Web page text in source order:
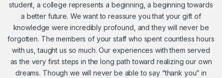
student, a college represents a beginning, a beginning towards
a better future. We want to reassure you that your gift of
knowledge were incredibly profound, and they will never be
forgotten. The members of your staff who spent countless hours
with us, taught us so much. Our experiences with them served
as the very first steps in the long path toward realizing our own
dreams. Though we will never be able to say “thank you” in